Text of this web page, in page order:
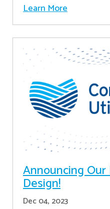
Learn More
Announcing
Design!
Dec 04, 2023